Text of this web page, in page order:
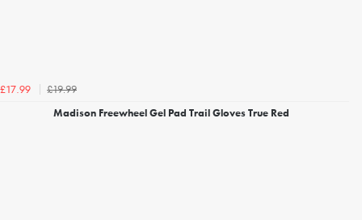
£17.99
£19.99
Madison Freewheel Gel Pad Trail Gloves True Red